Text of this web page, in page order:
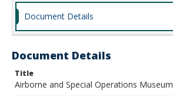
Document Details
Document Details
Title
Airborne and Special Operations Museum